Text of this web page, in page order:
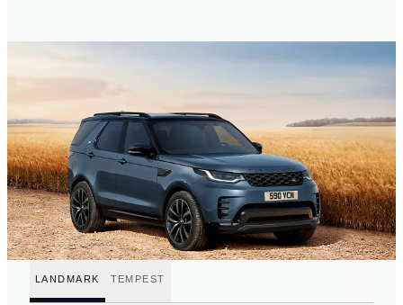
LANDMARK TEMPEST